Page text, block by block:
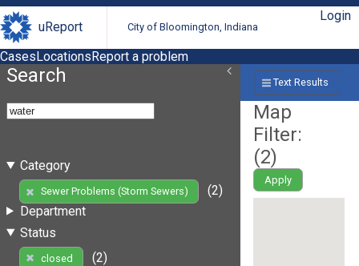
uReport City of Bloomington, Indiana
Login
CasesLocationsReport a problem
Search
Category
Sewer Problems (Storm Sewers)
(2)
Department
Status
closed
(2)
Text Results
Map
Filter:
(2)
Apply